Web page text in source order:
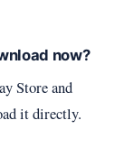
now?
Store and
it directly.